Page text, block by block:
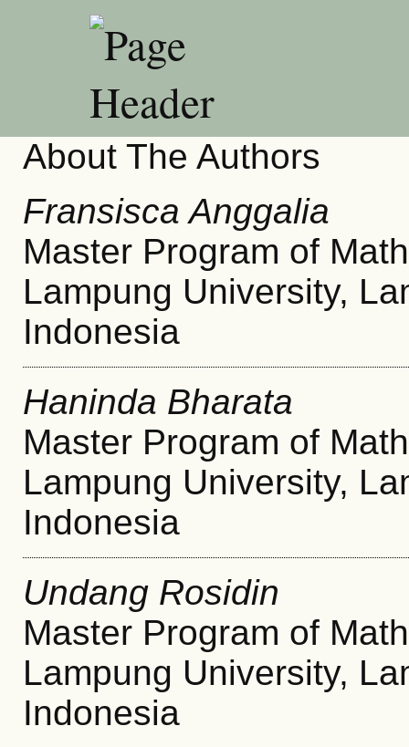
About The Authors
Fransisca Anggalia
Master Program of
Lampung University,
Indonesia
Haninda Bharata
Master Program of
Lampung University,
Indonesia
Undang Rosidin
Master Program of
Lampung University,
Indonesia